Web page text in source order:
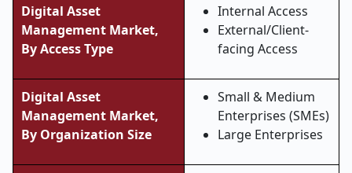
Digital Asset
Management Market,
By Access Type
Internal Access
External/Client-
facing Access
Digital Asset
Management Market,
By Organization Size
Small & Medium
Enterprises (SMEs)
Large Enterprises